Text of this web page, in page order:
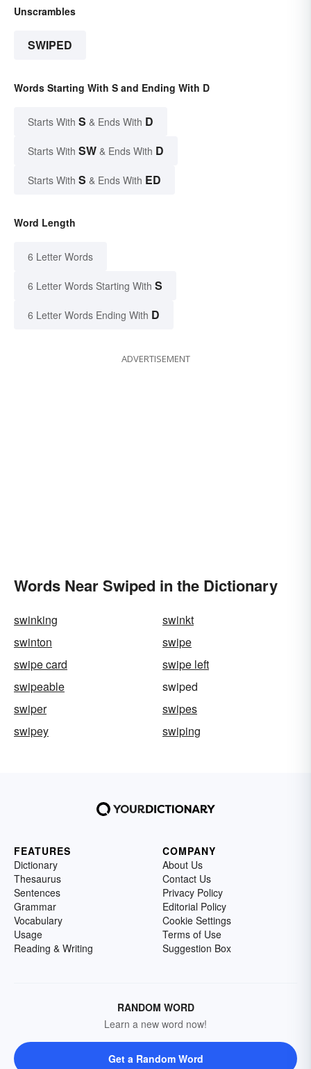
Unscrambles
SWIPED
Words Starting With S and Ending With D
Starts With S & Ends With D
Starts With SW & Ends With D
Starts With S & Ends With ED
Word Length
6 Letter Words
6 Letter Words Starting With S
6 Letter Words Ending With D
ADVERTISEMENT
Words Near Swiped in the Dictionary
swinking
swinkt
swinton
swipe
swipe card
swipe left
swipeable
swiped
swiper
swipes
swipey
swiping
FEATURES
Dictionary
Thesaurus
Sentences
Grammar
Vocabulary
Usage
Reading & Writing
COMPANY
About Us
Contact Us
Privacy Policy
Editorial Policy
Cookie Settings
Terms of Use
Suggestion Box
RANDOM WORD
Learn a new word now!
Get a Random Word